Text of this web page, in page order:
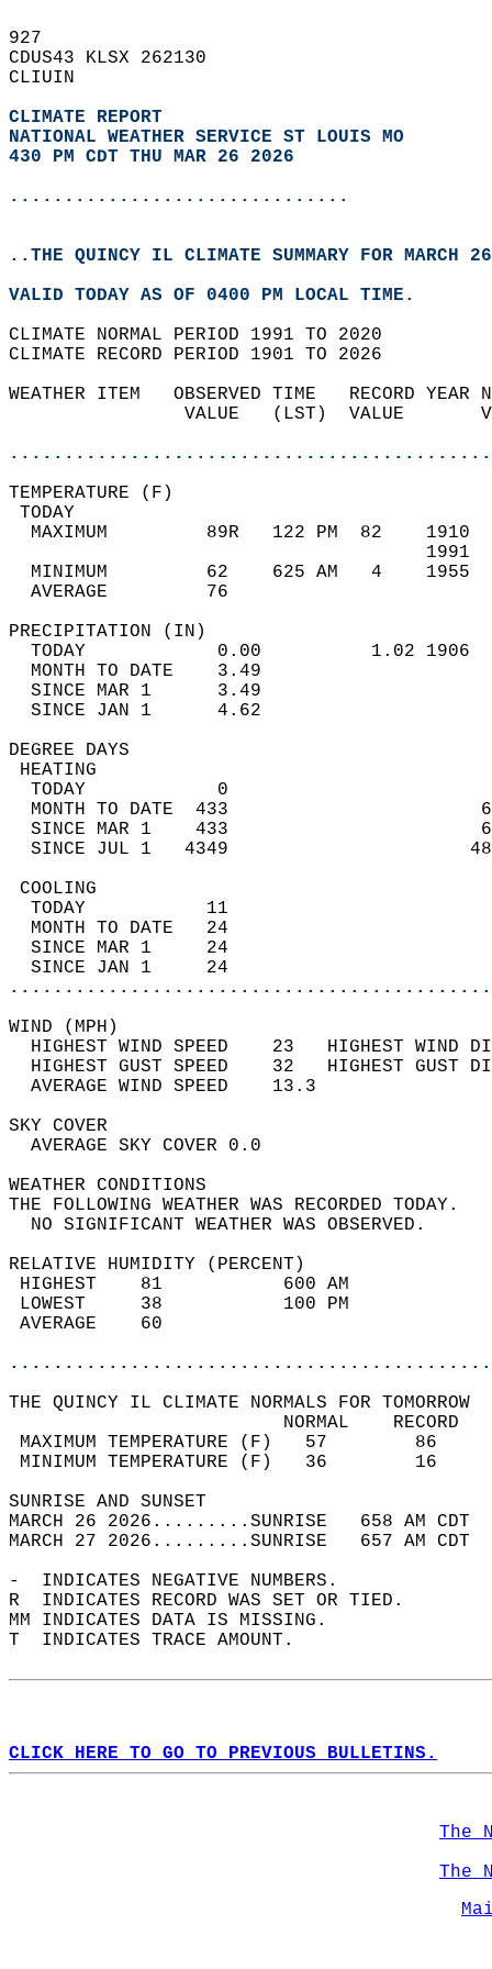
927
CDUS43 KLSX 262130
CLIUIN
CLIMATE REPORT
NATIONAL WEATHER SERVICE ST LOUIS MO
430 PM CDT THU MAR 26 2026
...............................
..THE QUINCY IL CLIMATE SUMMARY FOR MARCH
VALID TODAY AS OF 0400 PM LOCAL TIME.
CLIMATE NORMAL PERIOD 1991 TO 2020
CLIMATE RECORD PERIOD 1901 TO 2026
WEATHER ITEM   OBSERVED TIME   RECORD
VALUE   (LST)  VALUE
MAXIMUM         89R   122 PM  82
MINIMUM         62    625 AM   4
AVERAGE         76
TODAY            0.00          1.02
MONTH TO DATE    3.49
SINCE MAR 1      3.49
SINCE JAN 1      4.62
DEGREE
TODAY            0
MONTH TO DATE  433
SINCE MAR 1    433
SINCE JUL 1   4349
TODAY           11
MONTH TO DATE   24
SINCE MAR 1     24
SINCE JAN 1     24
WIND
HIGHEST WIND SPEED    23   HIGHEST
HIGHEST GUST SPEED    32   HIGHEST
AVERAGE WIND
SKY
AVERAGE SKY
WEATHER
THE FOLLOWING WEATHER
NO SIGNIFICANT
RELATIVE HUMIDITY (PERCENT)
HIGHEST    81
LOWEST     38
THE QUINCY IL CLIMATE NORMALS FOR TOMORROW
MAXIMUM TEMPERATURE
MINIMUM TEMPERATURE
SUNRISE
MARCH 26 2026.........SUNRISE   658 AM
MARCH 27 2026.........SUNRISE   657 AM
-  INDICATES NEGATIVE NUMBERS.
R  INDICATES RECORD WAS SET OR TIED.
MM INDICATES DATA IS MISSING.
T  INDICATES TRACE AMOUNT.
CLICK HERE TO GO TO PREVIOUS BULLETINS.
The
The